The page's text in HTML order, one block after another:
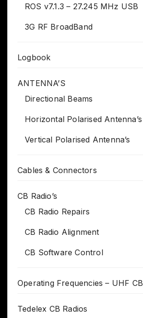
ROS v7.1.3 – 27.245 MHz USB
3G RF BroadBand
Logbook
ANTENNA’S
Directional Beams
Horizontal Polarised Antenna’s
Vertical Polarised Antenna’s
Cables & Connectors
CB Radio’s
CB Radio Repairs
CB Radio Alignment
CB Software Control
Operating Frequencies – UHF CB
Tedelex CB Radios